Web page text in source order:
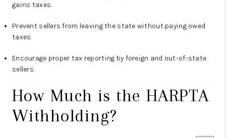
gains taxes.
Prevent sellers from leaving the state without paying owed
taxes.
Encourage proper tax reporting by foreign and out-of-state
sellers.
How Much is the HARPTA
Withholding?